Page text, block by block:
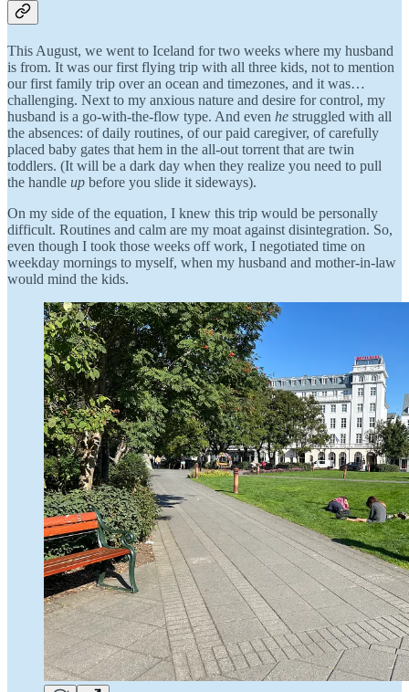
This August, we went to Iceland for two weeks where my husband
is from. It was our first flying trip with all three kids, not to mention
our first family trip over an ocean and timezones, and it was…
challenging. Next to my anxious nature and desire for control, my
husband is a go-with-the-flow type. And even he struggled with all
the absences: of daily routines, of our paid caregiver, of carefully
placed baby gates that hem in the all-out torrent that are twin
toddlers. (It will be a dark day when they realize you need to pull
the handle up before you slide it sideways).
On my side of the equation, I knew this trip would be personally
difficult. Routines and calm are my moat against disintegration. So,
even though I took those weeks off work, I negotiated time on
weekday mornings to myself, when my husband and mother-in-law
would mind the kids.